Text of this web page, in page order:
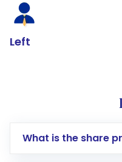
Left
What is the share